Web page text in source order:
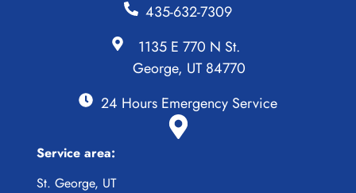
435-632-7309
1135 E 770 N St.
George, UT 84770
24 Hours Emergency Service
Service area:
St. George, UT